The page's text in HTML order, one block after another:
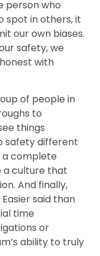
person who
spot in others, it
our own biases.
safety, we
with
of people in
to
things
safety different
complete
a culture that
And finally,
said than
time
or
ability to truly